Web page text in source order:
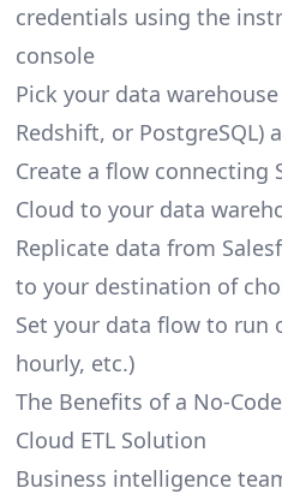
credentials using the
console
Pick your data
Redshift, or PostgreSQL)
Create a flow connecting
Cloud to your data
Replicate data from
to your destination of
Set your data flow to run
hourly, etc.)
The Benefits of a No-
Cloud ETL Solution
Business intelligence